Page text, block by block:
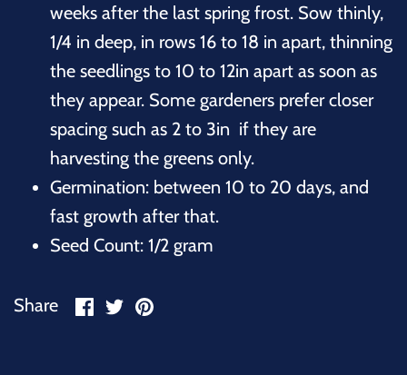
weeks after the last spring frost. Sow thinly,
1/4 in deep, in rows 16 to 18 in apart, thinning
the seedlings to 10 to 12in apart as soon as
they appear. Some gardeners prefer closer
spacing such as 2 to 3in if they are
harvesting the greens only.
Germination: between 10 to 20 days, and
fast growth after that.
Seed Count: 1/2 gram
Share
ShareSharePin